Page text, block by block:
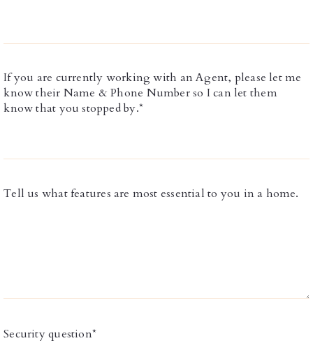
If you are currently working with an Agent, please let me
know their Name & Phone Number so I can let them
know that you stopped by.*
Tell us what features are most essential to you in a home.
Security question*